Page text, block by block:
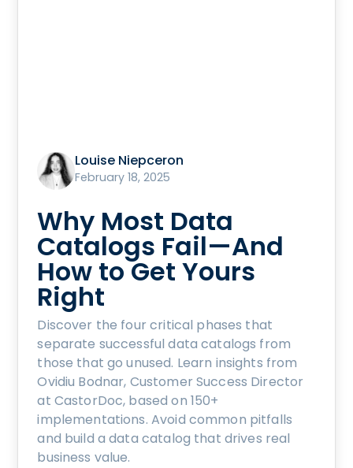
Louise Niepceron
February 18, 2025
Why Most Data
Catalogs Fail—And
How to Get Yours
Right
Discover the four critical phases that
separate successful data catalogs from
those that go unused. Learn insights from
Ovidiu Bodnar, Customer Success Director
at CastorDoc, based on 150+
implementations. Avoid common pitfalls
and build a data catalog that drives real
business value.